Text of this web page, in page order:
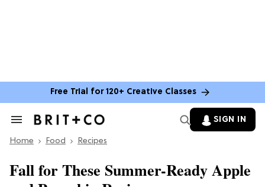
Free Trial for 120+ Creative Classes
Search
Section
SIGN IN
Home Food Recipes
Fall for These Summer-Ready Apple